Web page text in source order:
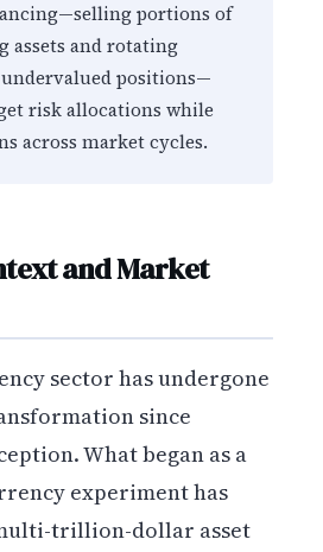
portions of
assets and rotating
positions—
risk allocations while
across market cycles.
and Market
sector has undergone
since
What began as a
experiment has
trillion-dollar asset